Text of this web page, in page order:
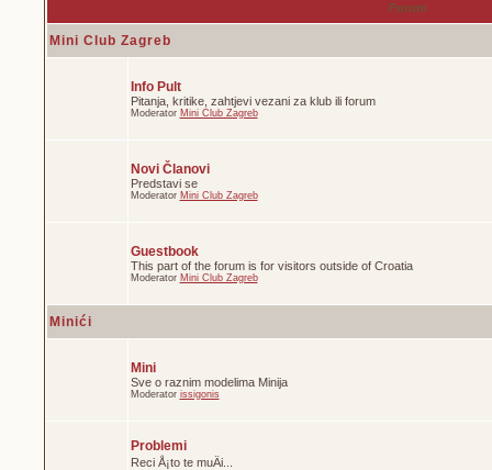
Forum
Mini Club Zagreb
Info Pult
Pitanja, kritike, zahtjevi vezani za klub ili forum
Moderator Mini Club Zagreb
Novi Članovi
Predstavi se
Moderator Mini Club Zagreb
Guestbook
This part of the forum is for visitors outside of Croatia
Moderator Mini Club Zagreb
Minići
Mini
Sve o raznim modelima Minija
Moderator issigonis
Problemi
Reci Å¡to te muÄi...